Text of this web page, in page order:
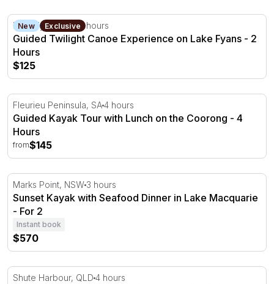
Guided Twilight Canoe Experience on Lake Fyans - 2
New Exclusive
Lake Fyans, VIC2 hours
Guided Twilight Canoe Experience on Lake Fyans - 2
Hours
$125
Guided Kayak Tour with Lunch on the Coorong - 4
Fleurieu Peninsula, SA4 hours
Guided Kayak Tour with Lunch on the Coorong - 4
Hours
from$145
Sunset Kayak with Seafood Dinner in Lake Macquarie -
Marks Point, NSW 3 hours
Sunset Kayak with Seafood Dinner in Lake Macquarie
- For 2
Instant book
$570
Kayaking Turtle Tour in Whitsundays - Half Day
Shute Harbour, QLD 4 hours